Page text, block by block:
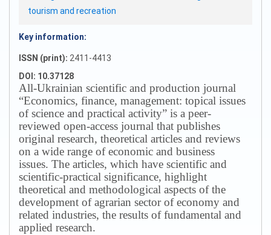
tourism and recreation
Key information:
ISSN (print): 2411-4413
DOI: 10.37128
All-Ukrainian scientific and production journal
“Economics, finance, management: topical issues
of science and practical activity” is a peer-
reviewed open-access journal that publishes
original research, theoretical articles and reviews
on a wide range of economic and business
issues. The articles, which have scientific and
scientific-practical significance, highlight
theoretical and methodological aspects of the
development of agrarian sector of economy and
related industries, the results of fundamental and
applied research.